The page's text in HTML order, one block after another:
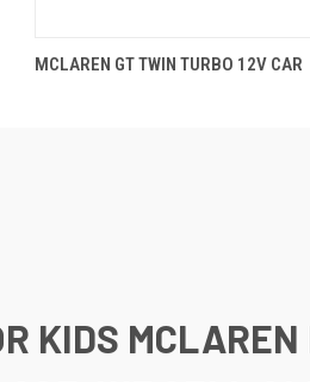
MCLAREN GT TWIN TURBO 12V CAR
KIDS